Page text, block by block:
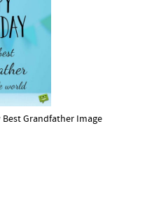
Grandfather Image